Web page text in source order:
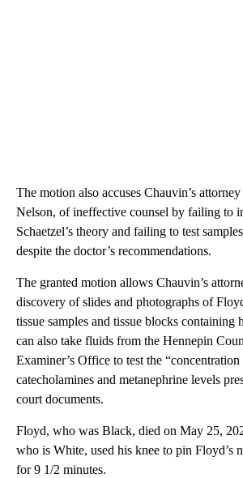
The motion also accuses Chauvin’s
Nelson, of ineffective counsel by failing to
Schaetzel’s theory and failing to test
despite the doctor’s recommendations.
The granted motion allows Chauvin’s
discovery of slides and photographs of
tissue samples and tissue blocks containing
can also take fluids from the Hennepin
Examiner’s Office to test the
catecholamines and metanephrine levels
court documents.
Floyd, who was Black, died on May 25,
who is White, used his knee to pin Floyd’s
for 9 1/2 minutes.